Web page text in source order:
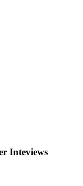
Inteviews